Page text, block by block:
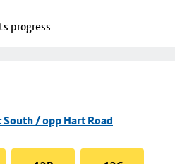
progress
/ opp Hart Road